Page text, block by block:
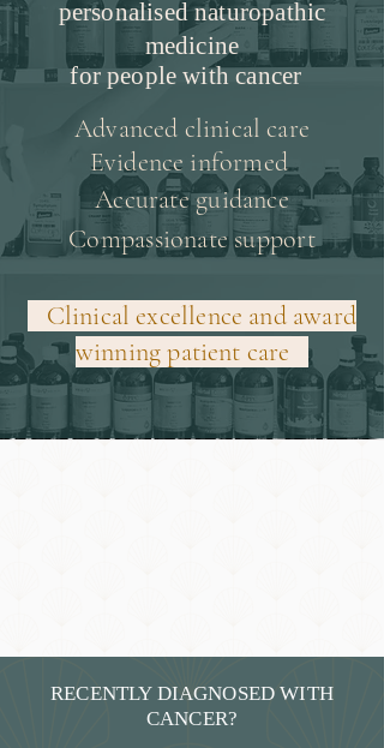
personalised naturopathic
medicine
for people with cancer
Advanced clinical care
Evidence informed
Accurate guidance
Compassionate support
Clinical excellence and award
winning patient care
RECENTLY DIAGNOSED WITH
CANCER?